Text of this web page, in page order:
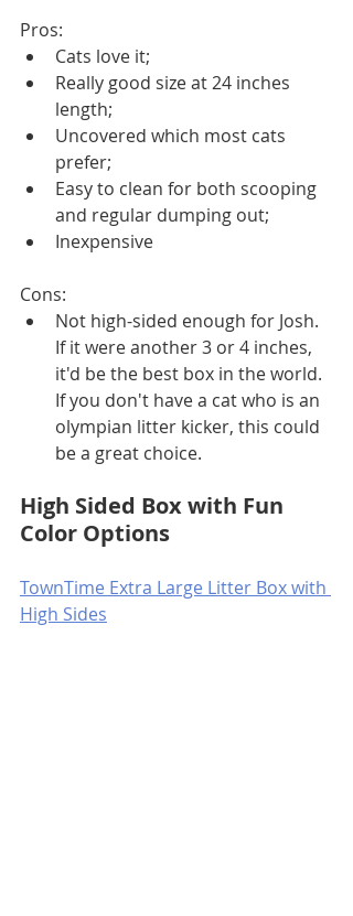
Pros:
Cats love it;
Really good size at 24 inches
length;
Uncovered which most cats
prefer;
Easy to clean for both scooping
and regular dumping out;
Inexpensive
Cons:
Not high-sided enough for Josh.
If it were another 3 or 4 inches,
it'd be the best box in the world.
If you don't have a cat who is an
olympian litter kicker, this could
be a great choice.
High Sided Box with Fun
Color Options
TownTime Extra Large Litter Box with
High Sides